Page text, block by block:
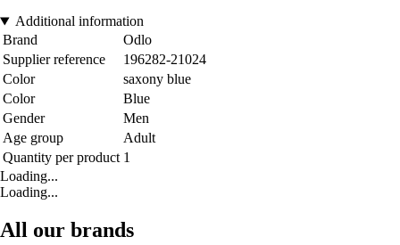
Additional information
Brand
Odlo
Supplier reference
196282-21024
Color
saxony blue
Color
Blue
Gender
Men
Age group
Adult
Quantity per product 1
Loading...
Loading...
All our brands